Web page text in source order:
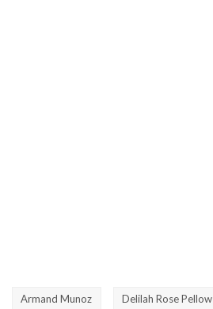
Armand Munoz Delilah Rose Pellow